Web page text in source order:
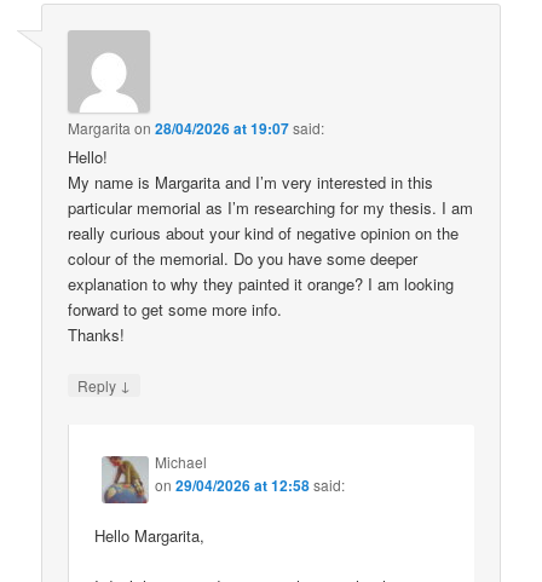
Margarita on28/04/2026 at 19:07said:
Hello!
My name is Margarita and I’m very interested in this
particular memorial as I’m researching for my thesis. I am
really curious about your kind of negative opinion on the
colour of the memorial. Do you have some deeper
explanation to why they painted it orange? I am looking
forward to get some more info.
Thanks!
Reply ↓
Michael
on29/04/2026 at 12:58said:
Hello Margarita,